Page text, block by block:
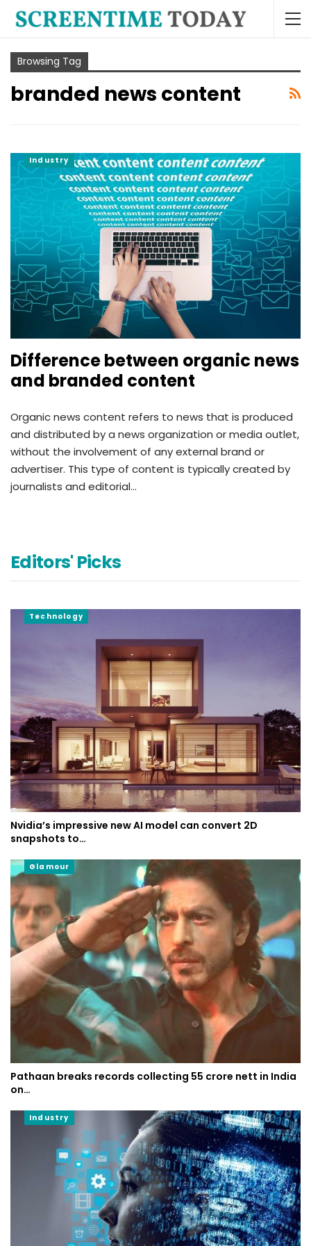
Browsing Tag
branded news content
Industry
Difference between organic news
and branded content
Organic news content refers to news that is produced
and distributed by a news organization or media outlet,
without the involvement of any external brand or
advertiser. This type of content is typically created by
journalists and editorial…
Editors' Picks
Technology
Nvidia’s impressive new AI model can convert 2D
snapshots to…
Glamour
Pathaan breaks records collecting 55 crore nett in India
on…
Industry